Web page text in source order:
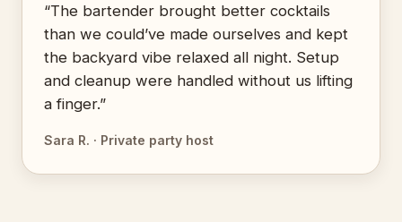
“The bartender brought better cocktails
than we could’ve made ourselves and kept
the backyard vibe relaxed all night. Setup
and cleanup were handled without us lifting
a finger.”
Sara R. · Private party host